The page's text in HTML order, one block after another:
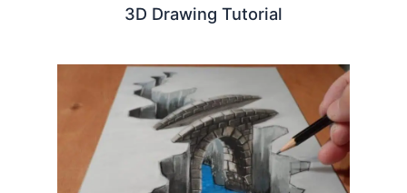
3D Drawing Tutorial